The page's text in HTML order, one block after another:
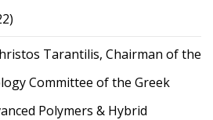
Tarantilis, Chairman of the
Committee of the Greek
Polymers & Hybrid